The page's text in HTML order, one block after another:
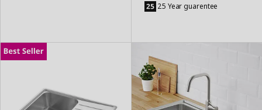
to
Basket
25 Year guarentee